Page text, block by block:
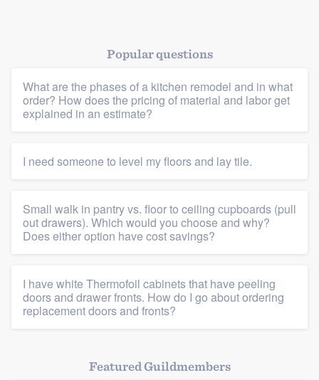
Platform
Members
Popular questions
What are the phases of a kitchen remodel and in what
order? How does the pricing of material and labor get
explained in an estimate?
I need someone to level my floors and lay tile.
Small walk in pantry vs. floor to ceiling cupboards (pull
out drawers). Which would you choose and why?
Does either option have cost savings?
I have white Thermofoil cabinets that have peeling
doors and drawer fronts. How do I go about ordering
replacement doors and fronts?
Featured Guildmembers